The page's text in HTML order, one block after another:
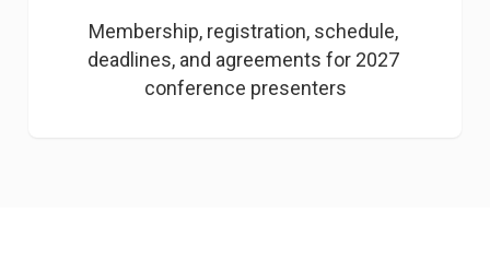
Membership, registration, schedule,
deadlines, and agreements for 2027
conference presenters